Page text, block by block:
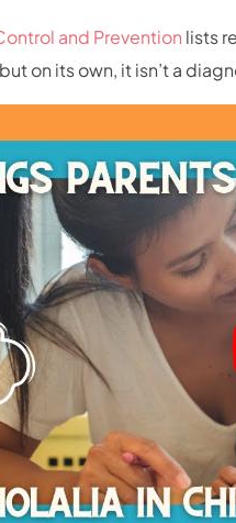
and Prevention lists
on its own, it isn’t a